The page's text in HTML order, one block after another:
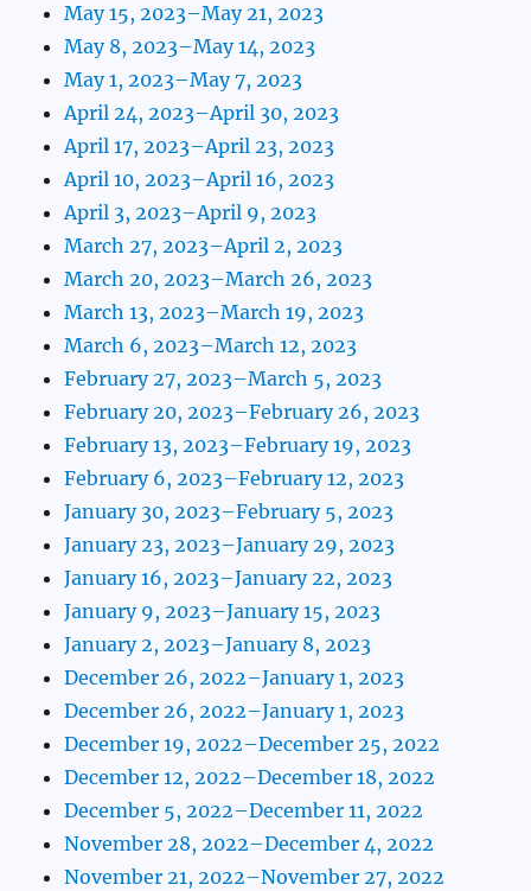
May 15, 2023–May 21, 2023
May 8, 2023–May 14, 2023
May 1, 2023–May 7, 2023
April 24, 2023–April 30, 2023
April 17, 2023–April 23, 2023
April 10, 2023–April 16, 2023
April 3, 2023–April 9, 2023
March 27, 2023–April 2, 2023
March 20, 2023–March 26, 2023
March 13, 2023–March 19, 2023
March 6, 2023–March 12, 2023
February 27, 2023–March 5, 2023
February 20, 2023–February 26, 2023
February 13, 2023–February 19, 2023
February 6, 2023–February 12, 2023
January 30, 2023–February 5, 2023
January 23, 2023–January 29, 2023
January 16, 2023–January 22, 2023
January 9, 2023–January 15, 2023
January 2, 2023–January 8, 2023
December 26, 2022–January 1, 2023
December 26, 2022–January 1, 2023
December 19, 2022–December 25, 2022
December 12, 2022–December 18, 2022
December 5, 2022–December 11, 2022
November 28, 2022–December 4, 2022
November 21, 2022–November 27, 2022